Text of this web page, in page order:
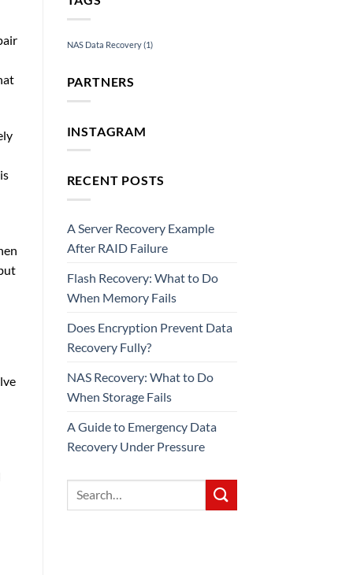
NAS Data Recovery(1)
PARTNERS
INSTAGRAM
RECENT POSTS
A Server Recovery Example
After RAID Failure
Flash Recovery: What to Do
When Memory Fails
Does Encryption Prevent Data
Recovery Fully?
NAS Recovery: What to Do
When Storage Fails
A Guide to Emergency Data
Recovery Under Pressure